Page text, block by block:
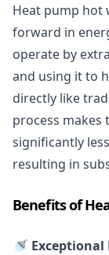
Heat pump hot
forward in
operate by
and using it to
directly like
process makes
significantly
resulting in
Benefits of
🚿 Exceptional